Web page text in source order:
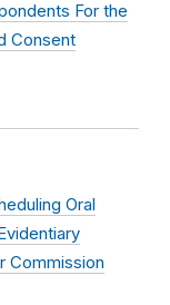
For the
Consent
Oral
Commission